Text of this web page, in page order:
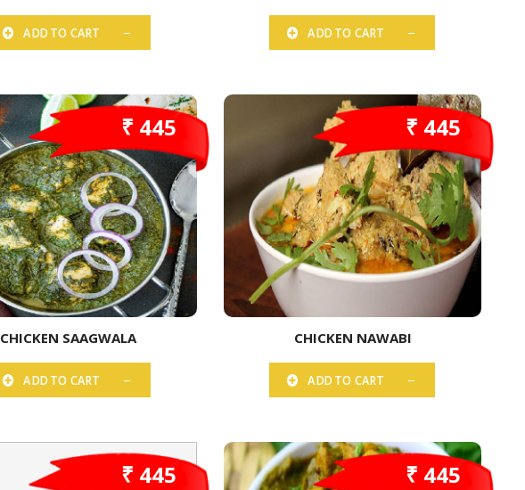
ADD TO CART ADD TO CART
₹ 445
CHICKEN SAAGWALA
ADD TO CART
₹ 445
CHICKEN NAWABI
ADD TO CART
₹ 445 ₹ 445